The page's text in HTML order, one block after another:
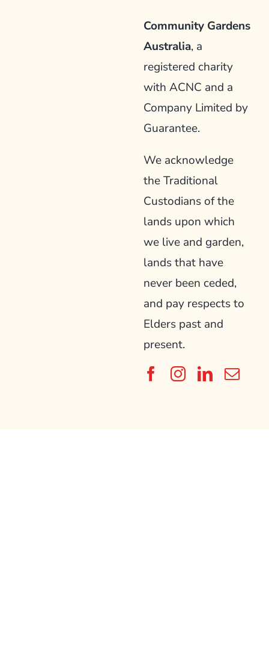
Community Gardens
Australia, a
registered charity
with ACNC and a
Company Limited by
Guarantee.
We acknowledge
the Traditional
Custodians of the
lands upon which
we live and garden,
lands that have
never been ceded,
and pay respects to
Elders past and
present.